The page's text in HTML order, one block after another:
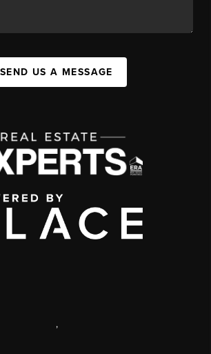
SEND US A MESSAGE
,